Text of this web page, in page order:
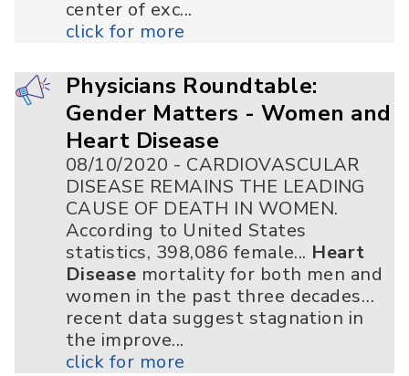
center of exc...
click for more
Physicians Roundtable:
Gender Matters - Women and
Heart Disease
08/10/2020 - CARDIOVASCULAR
DISEASE REMAINS THE LEADING
CAUSE OF DEATH IN WOMEN.
According to United States
statistics, 398,086 female... Heart
Disease mortality for both men and
women in the past three decades…
recent data suggest stagnation in
the improve...
click for more